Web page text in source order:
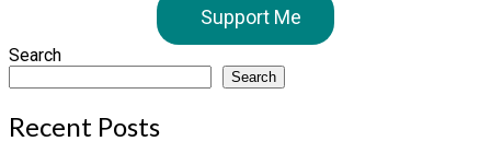
Support Me
Search
Search
Recent Posts